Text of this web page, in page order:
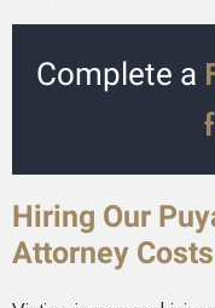
Complete a
Hiring Our
Attorney